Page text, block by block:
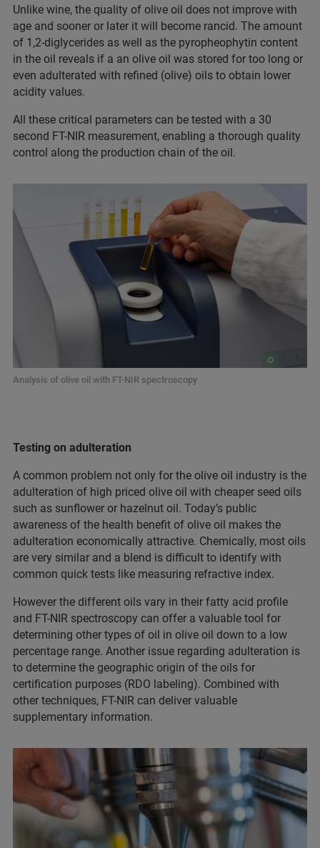
Unlike wine, the quality of olive oil does not improve with
age and sooner or later it will become rancid. The amount
of 1,2-diglycerides as well as the pyropheophytin content
in the oil reveals if a an olive oil was stored for too long or
even adulterated with refined (olive) oils to obtain lower
acidity values.
All these critical parameters can be tested with a 30
second FT-NIR measurement, enabling a thorough quality
control along the production chain of the oil.
Analysis of olive oil with FT-NIR spectroscopy
Testing on adulteration
A common problem not only for the olive oil industry is the
adulteration of high priced olive oil with cheaper seed oils
such as sunflower or hazelnut oil. Today’s public
awareness of the health benefit of olive oil makes the
adulteration economically attractive. Chemically, most oils
are very similar and a blend is difficult to identify with
common quick tests like measuring refractive index.
However the different oils vary in their fatty acid profile
and FT-NIR spectroscopy can offer a valuable tool for
determining other types of oil in olive oil down to a low
percentage range. Another issue regarding adulteration is
to determine the geographic origin of the oils for
certification purposes (RDO labeling). Combined with
other techniques, FT-NIR can deliver valuable
supplementary information.